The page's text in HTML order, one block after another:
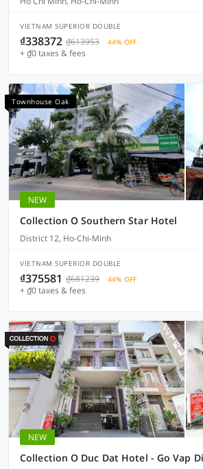
VIETNAM SUPERIOR DOUBLE
₫338372 ₫613953 44% OFF
+ ₫0 taxes & fees
Townhouse Oak
NEW
Collection O Southern Star Hotel
District 12, Ho-Chi-Minh
VIETNAM SUPERIOR DOUBLE
₫375581 ₫681239 44% OFF
+ ₫0 taxes & fees
NEW
Collection O Duc Dat Hotel - Go Vap